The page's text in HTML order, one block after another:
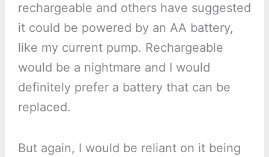
rechargeable and others have suggested
it could be powered by an AA battery,
like my current pump. Rechargeable
would be a nightmare and I would
definitely prefer a battery that can be
replaced.
But again, I would be reliant on it being